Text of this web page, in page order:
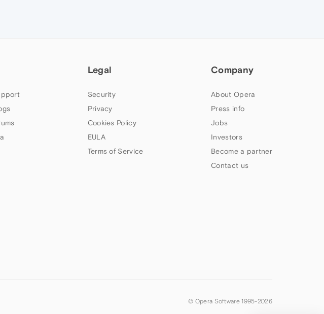
Legal
Security
Privacy
Cookies Policy
EULA
Terms of Service
Company
About Opera
Press info
Jobs
Investors
Become a partner
Contact us
© Opera Software 1995-2026